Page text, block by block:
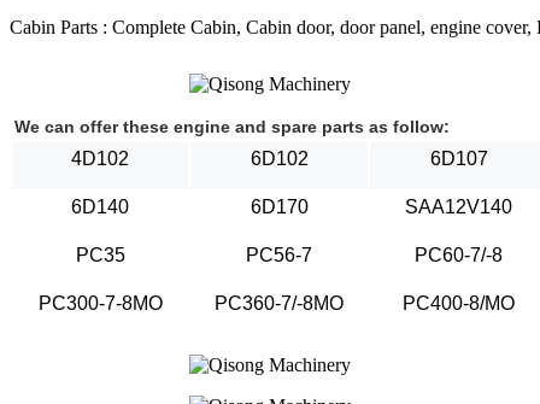
Cabin Parts : Complete Cabin, Cabin door, door panel, engine
We can offer these engine and spare parts as follow:
4D102 6D102 6D107
6D140 6D170 SAA12V140
PC35 PC56-7 PC60-7/-8
PC300-7-8MO PC360-7/-8MO PC400-8/MO